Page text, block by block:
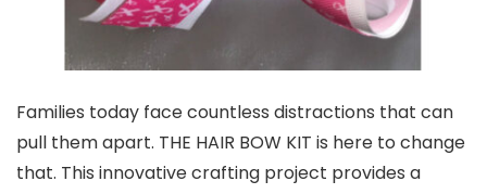
Families today face countless distractions that can
pull them apart. THE HAIR BOW KIT is here to change
that. This innovative crafting project provides a